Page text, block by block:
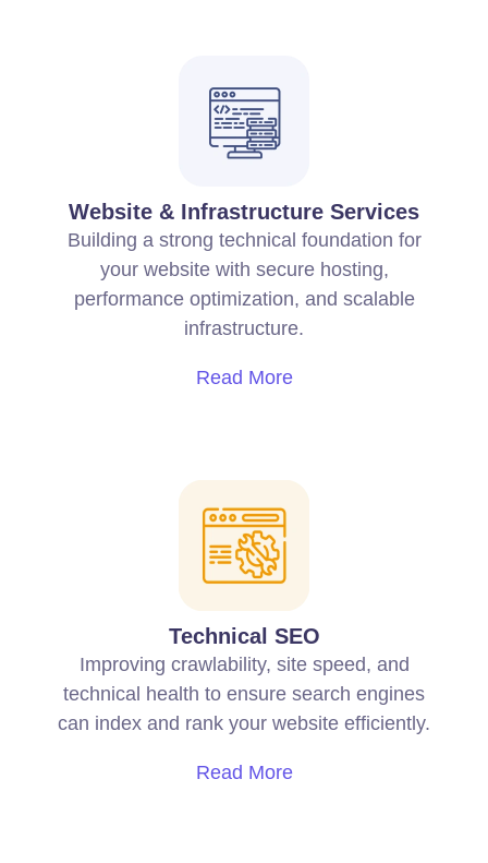
Website & Infrastructure Services
Building a strong technical foundation for
your website with secure hosting,
performance optimization, and scalable
infrastructure.
Read More
Technical SEO
Improving crawlability, site speed, and
technical health to ensure search engines
can index and rank your website efficiently.
Read More